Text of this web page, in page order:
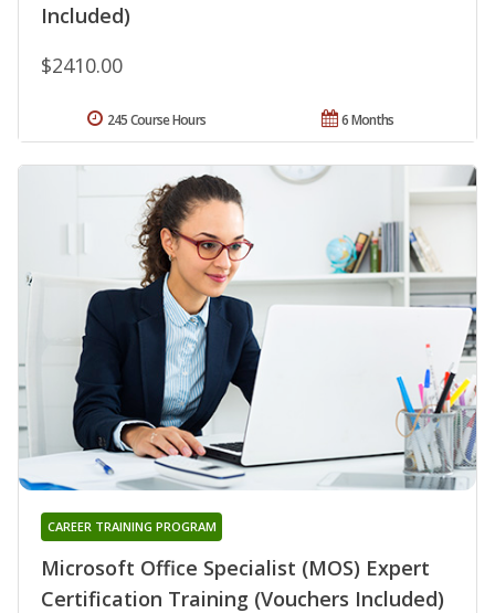
Included)
$2410.00
6 Months
245 Course Hours
Microsoft Office Specialist (MOS) Expert
Certification Training (Vouchers Included)
CAREER TRAINING PROGRAM